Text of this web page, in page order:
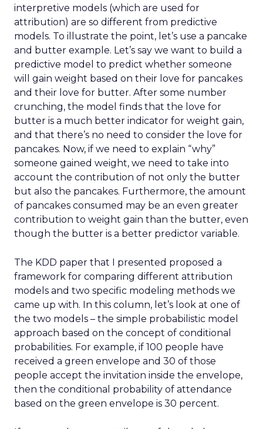
interpretive models (which are used for
attribution) are so different from predictive
models. To illustrate the point, let’s use a pancake
and butter example. Let’s say we want to build a
predictive model to predict whether someone
will gain weight based on their love for pancakes
and their love for butter. After some number
crunching, the model finds that the love for
butter is a much better indicator for weight gain,
and that there’s no need to consider the love for
pancakes. Now, if we need to explain “why”
someone gained weight, we need to take into
account the contribution of not only the butter
but also the pancakes. Furthermore, the amount
of pancakes consumed may be an even greater
contribution to weight gain than the butter, even
though the butter is a better predictor variable.
The KDD paper that I presented proposed a
framework for comparing different attribution
models and two specific modeling methods we
came up with. In this column, let’s look at one of
the two models – the simple probabilistic model
approach based on the concept of conditional
probabilities. For example, if 100 people have
received a green envelope and 30 of those
people accept the invitation inside the envelope,
then the conditional probability of attendance
based on the green envelope is 30 percent.